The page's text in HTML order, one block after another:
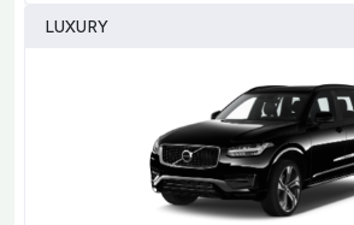
LUXURY